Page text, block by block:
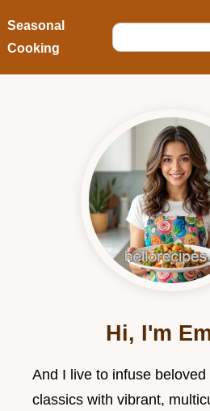
Seasonal
Cooking
Hi, I'm
And I live to infuse beloved
classics with vibrant,